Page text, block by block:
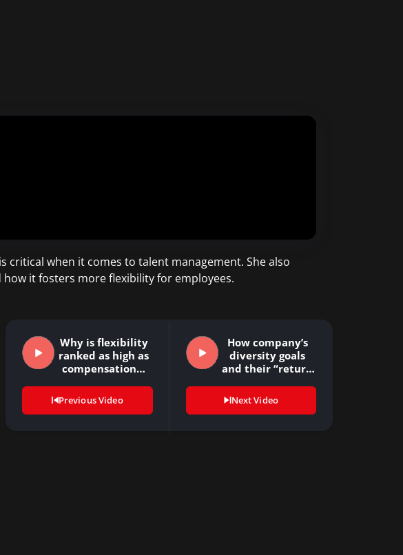
critical when it comes to talent management. She also
it fosters more flexibility for employees.
Why is flexibility
ranked as high as
compensation…
Previous Video
How company’s
diversity goals
and their “return
Next Video